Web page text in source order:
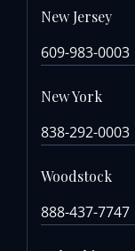
New Jersey
609-983-0003
New York
838-292-0003
Woodstock
888-437-7747